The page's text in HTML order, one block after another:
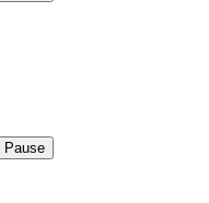
Pause